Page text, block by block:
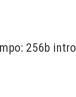
256b intro